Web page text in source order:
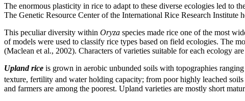
The enormous plasticity in rice to adapt to these diverse ecologies led to
The Genetic Resource Center of the International Rice Research Institute
This peculiar diversity within Oryza species made rice one of the most
of models were used to classify rice types based on field ecologies. The
(Maclean et al., 2002). Characters of varieties suitable for each ecology
Upland rice is grown in aerobic unbunded soils with topographies
texture, fertility and water holding capacity; from poor highly leached
and farmers are among the poorest. Upland varieties are mostly short